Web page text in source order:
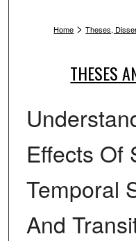
Home > Theses,
THESES
Effects Of
Temporal
And